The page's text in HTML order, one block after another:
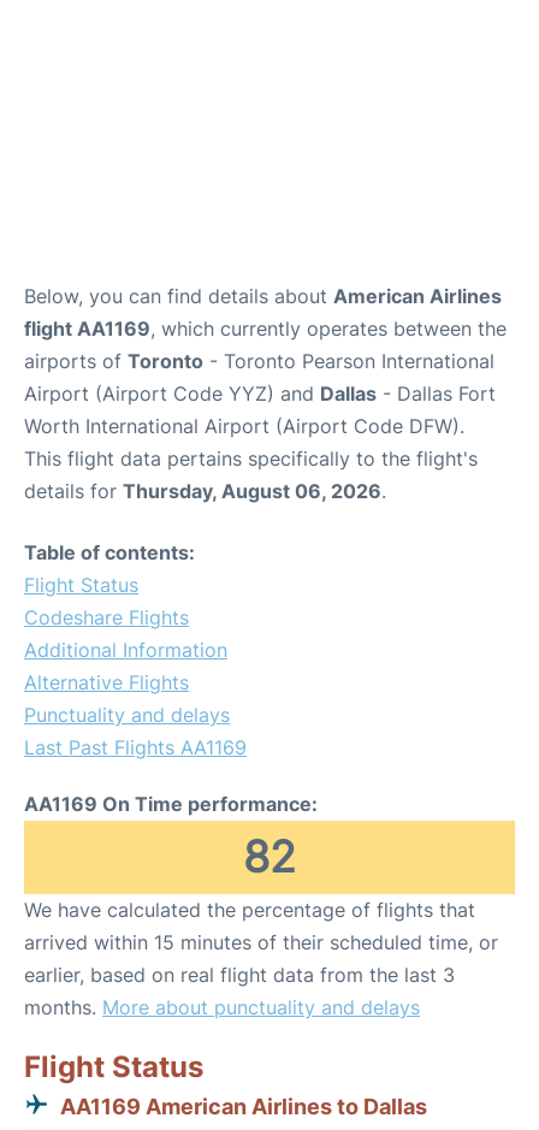
Below, you can find details about American Airlines
flight AA1169, which currently operates between the
airports of Toronto - Toronto Pearson International
Airport (Airport Code YYZ) and Dallas - Dallas Fort
Worth International Airport (Airport Code DFW).
This flight data pertains specifically to the flight's
details for Thursday, August 06, 2026.
Table of contents:
Flight Status
Codeshare Flights
Additional Information
Alternative Flights
Punctuality and delays
Last Past Flights AA1169
AA1169 On Time performance:
82
We have calculated the percentage of flights that
arrived within 15 minutes of their scheduled time, or
earlier, based on real flight data from the last 3
months. More about punctuality and delays
Flight Status
AA1169 American Airlines to Dallas